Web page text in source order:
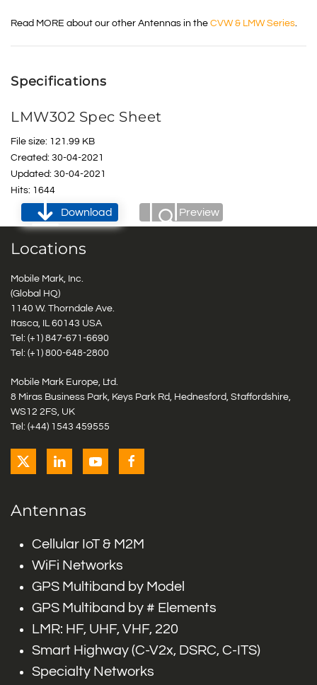
Read MORE about our other Antennas in the CVW & LMW Series.
Specifications
LMW302 Spec Sheet
File size: 121.99 KB
Created: 30-04-2021
Updated: 30-04-2021
Hits: 1644
Download Preview
Locations
Mobile Mark, Inc.
(Global HQ)
1140 W. Thorndale Ave.
Itasca, IL 60143 USA
Tel: (+1) 847-671-6690
Tel: (+1) 800-648-2800
Mobile Mark Europe, Ltd.
8 Miras Business Park, Keys Park Rd, Hednesford, Staffordshire,
WS12 2FS, UK
Tel: (+44) 1543 459555
Antennas
Cellular IoT & M2M
WiFi Networks
GPS Multiband by Model
GPS Multiband by # Elements
LMR: HF, UHF, VHF, 220
Smart Highway (C-V2x, DSRC, C-ITS)
Specialty Networks